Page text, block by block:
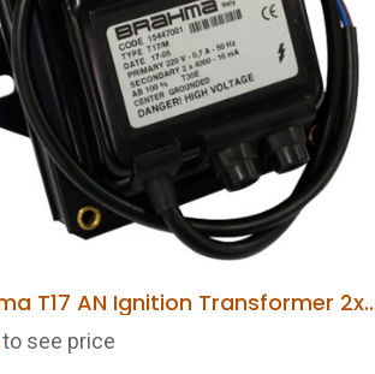
ADD TO CART Brahma T17 AN Ignition
to see price